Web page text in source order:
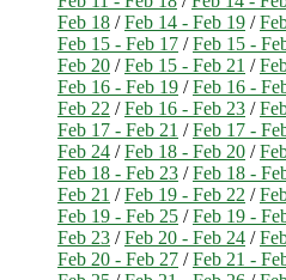
Feb 18 /Feb 14 - Feb 19 /
Feb 15 - Feb 17 /Feb 15 -
Feb 20 /Feb 15 - Feb 21 /
Feb 16 - Feb 19 /Feb 16 -
Feb 22 /Feb 16 - Feb 23 /
Feb 17 - Feb 21 /Feb 17 -
Feb 24 /Feb 18 - Feb 20 /
Feb 18 - Feb 23 /Feb 18 -
Feb 21 /Feb 19 - Feb 22 /
Feb 19 - Feb 25 /Feb 19 -
Feb 23 /Feb 20 - Feb 24 /
Feb 20 - Feb 27 /Feb 21 -